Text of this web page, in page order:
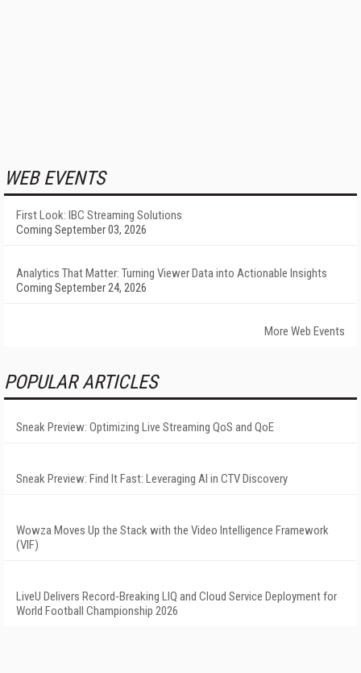
WEB EVENTS
First Look: IBC Streaming Solutions
Coming September 03, 2026
Analytics That Matter: Turning Viewer Data into Actionable Insights
Coming September 24, 2026
More Web Events
POPULAR ARTICLES
Sneak Preview: Optimizing Live Streaming QoS and QoE
Sneak Preview: Find It Fast: Leveraging AI in CTV Discovery
Wowza Moves Up the Stack with the Video Intelligence Framework
(VIF)
LiveU Delivers Record-Breaking LIQ and Cloud Service Deployment for
World Football Championship 2026